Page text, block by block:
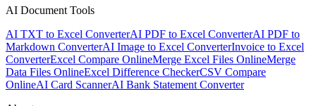
AI Document Tools
AI TXT to Excel ConverterAI PDF to Excel ConverterAI PDF to
Markdown ConverterAI Image to Excel ConverterInvoice to Excel
ConverterExcel Compare OnlineMerge Excel Files OnlineMerge
Data Files OnlineExcel Difference CheckerCSV Compare
OnlineAI Card ScannerAI Bank Statement Converter